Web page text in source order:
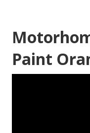
Paint